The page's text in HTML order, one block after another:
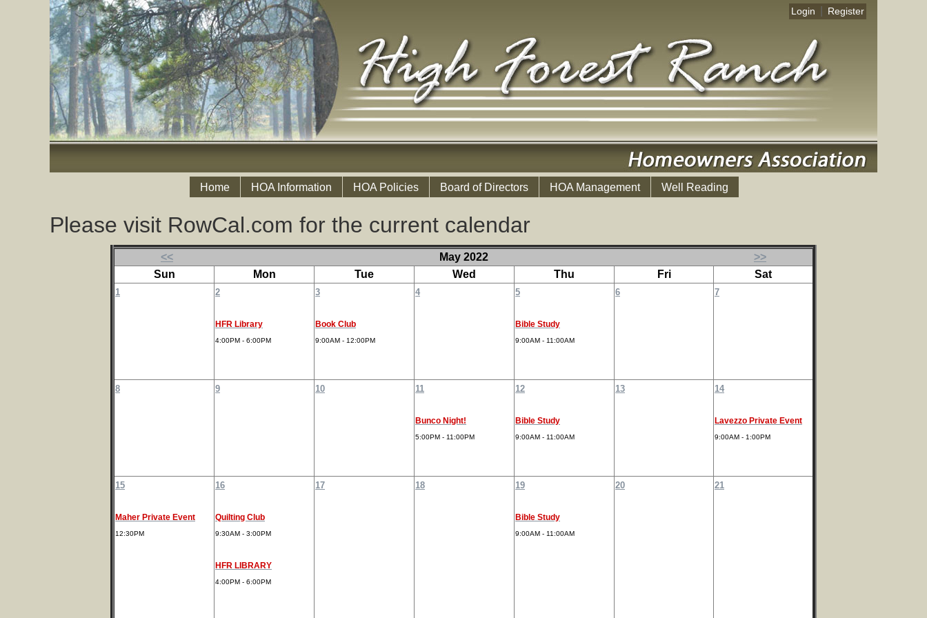
Login Register
Home HOA Information HOA Policies Board of Directors HOA Management Well Reading
Please visit RowCal.com for the current calendar
<< May 2022
>>
Sun
Mon Tue Wed Thu Fri Sat
1 2
HFR Library
4:00PM - 6:00PM
3
Book Club
9:00AM - 12:00PM
4 5
Bible Study
9:00AM - 11:00AM
6 7
8 9 10 11
Bunco Night!
5:00PM - 11:00PM
12
Bible Study
9:00AM - 11:00AM
13 14
Lavezzo Private Event
9:00AM - 1:00PM
15
Maher Private Event
12:30PM
16
Quilting Club
9:30AM - 3:00PM
HFR LIBRARY
4:00PM - 6:00PM
17 18 19
Bible Study
9:00AM - 11:00AM
20 21